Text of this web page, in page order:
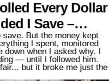
Every Dollar
I Save –
the Money
Nearly Fainted
save. But the money kept
I spent, monitored
when I asked why. I
— until I followed him.
but it broke me just the